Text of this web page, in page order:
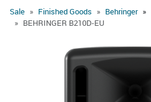
Sale Behringer
Finished Goods
BEHRINGER B210D-EU